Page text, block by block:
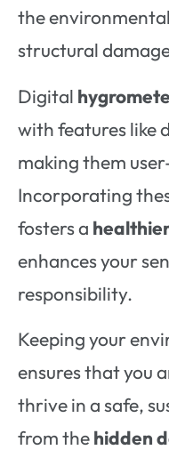
the
structural
Digital
with features like
making them
Incorporating
fosters a
enhances your
responsibility.
Keeping your
ensures that you
thrive in a safe,
from thehidden